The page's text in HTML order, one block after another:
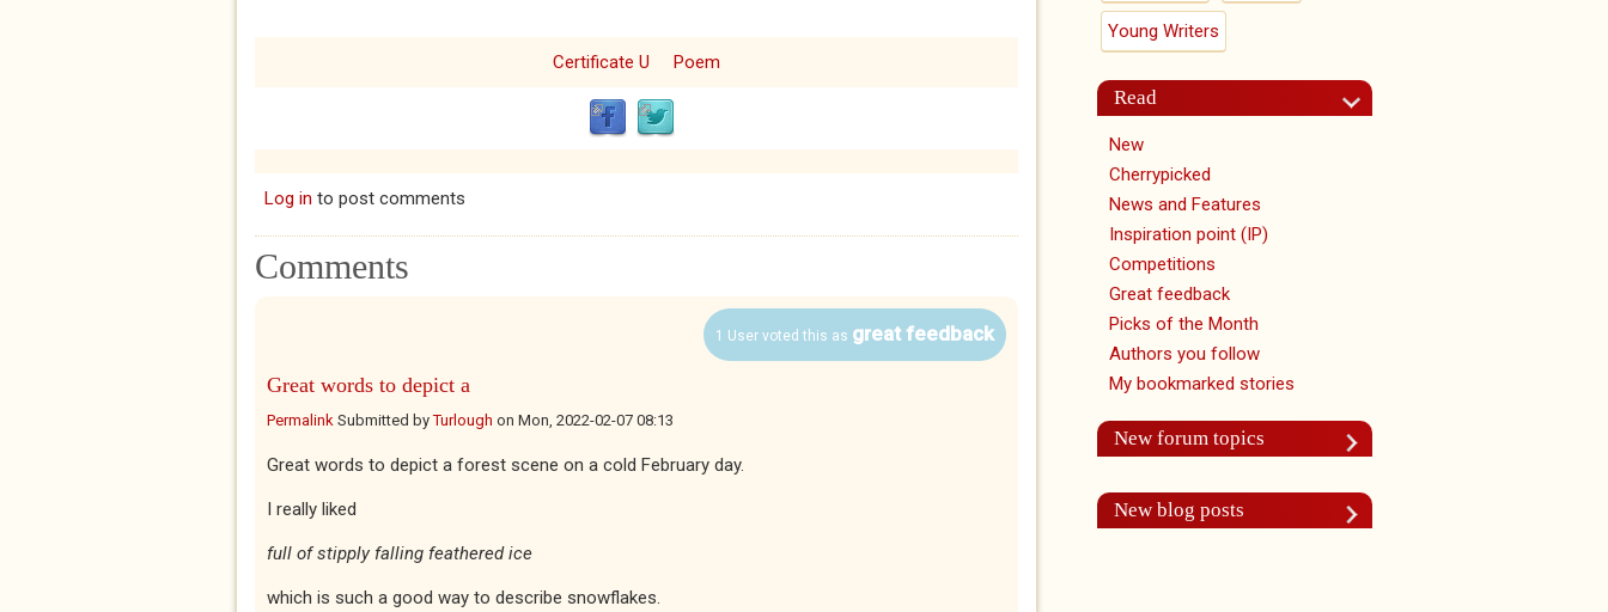
Certificate U Poem
Log in to post comments
Comments
1 User voted this as great feedback
Great words to depict a
Permalink Submitted byTurlough on Mon, 2022-02-07 08:13
Great words to depict a forest scene on a cold February day.
I really liked
full of stipply falling feathered ice
which is such a good way to describe snowflakes.
Young Writers
Read
New
Cherrypicked
News and Features
Inspiration point (IP)
Competitions
Great feedback
Picks of the Month
Authors you follow
My bookmarked stories
New forum topics
New blog posts